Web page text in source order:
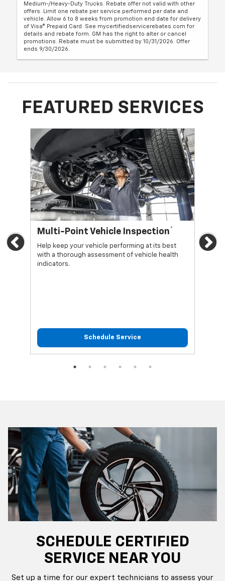
Medium-/Heavy-Duty Trucks. Rebate offer not valid with other
offers. Limit one rebate per service performed per date and
vehicle. Allow 6 to 8 weeks from promotion end date for delivery
of Visa® Prepaid Card. See mycertifiedservicerebates.com for
details and rebate form. GM has the right to alter or cancel
promotions. Rebate must be submitted by 10/31/2026. Offer
ends 9/30/2026.
FEATURED SERVICES
Previous
Multi-Point Vehicle Inspection*
Help keep your vehicle performing at its best
with a thorough assessment of vehicle health
indicators.
Schedule Service
Oil
SCHEDULE CERTIFIED
SERVICE NEAR YOU
Set up a time for our expert technicians to assess your